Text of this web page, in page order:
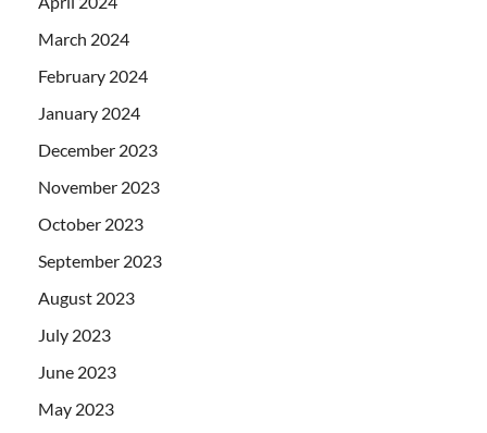
March 2024
February 2024
January 2024
December 2023
November 2023
October 2023
September 2023
August 2023
July 2023
June 2023
May 2023